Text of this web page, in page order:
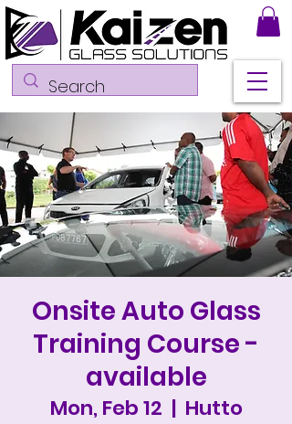
Onsite Auto Glass
Training Course -
available
Mon, Feb 12
  |
Hutto